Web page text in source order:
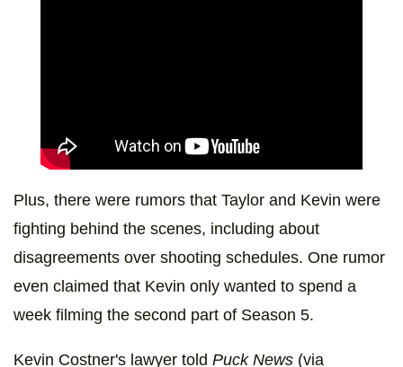
Plus, there were rumors that Taylor and Kevin were
fighting behind the scenes, including about
disagreements over shooting schedules. One rumor
even claimed that Kevin only wanted to spend a
week filming the second part of Season 5.
Kevin Costner's lawyer told Puck News (via